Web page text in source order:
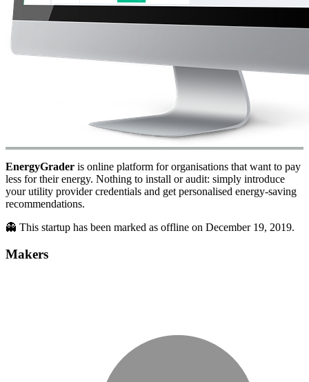
EnergyGrader is online platform for organisations that want to pay
less for their energy. Nothing to install or audit: simply introduce
your utility provider credentials and get personalised energy-saving
recommendations.
👻 This startup has been marked as offline on December 19, 2019.
Makers